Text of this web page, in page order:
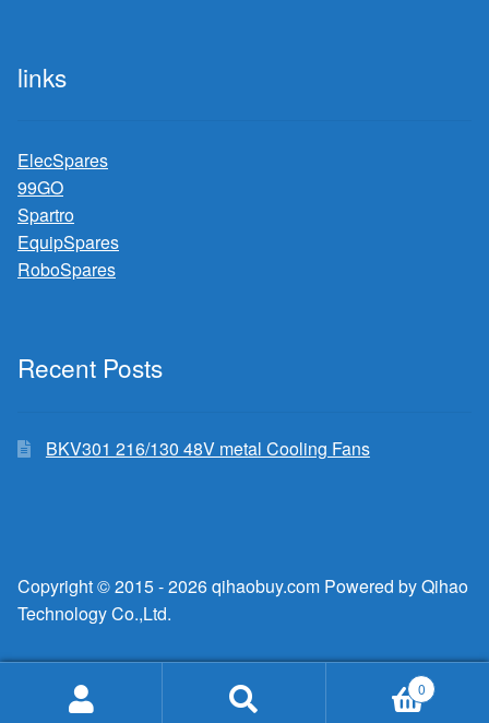
links
ElecSpares
99GO
Spartro
EquipSpares
RoboSpares
Recent Posts
BKV301 216/130 48V metal Cooling Fans
Copyright © 2015 - 2026 qihaobuy.com Powered by Qihao
Technology Co.,Ltd.
0